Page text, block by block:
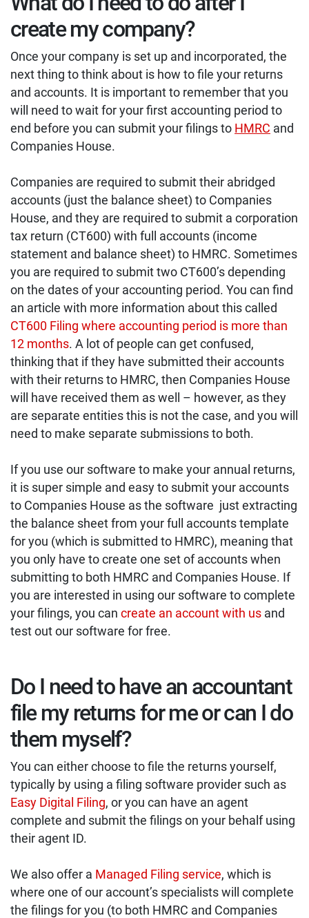
create my company?
Once your company is set up and incorporated, the
next thing to think about is how to file your returns
and accounts. It is important to remember that you
will need to wait for your first accounting period to
end before you can submit your filings to HMRC and
Companies House.
Companies are required to submit their abridged
accounts (just the balance sheet) to Companies
House, and they are required to submit a corporation
tax return (CT600) with full accounts (income
statement and balance sheet) to HMRC. Sometimes
you are required to submit two CT600’s depending
on the dates of your accounting period. You can find
an article with more information about this called
CT600 Filing where accounting period is more than
12 months. A lot of people can get confused,
thinking that if they have submitted their accounts
with their returns to HMRC, then Companies House
will have received them as well – however, as they
are separate entities this is not the case, and you will
need to make separate submissions to both.
If you use our software to make your annual returns,
it is super simple and easy to submit your accounts
to Companies House as the software just extracting
the balance sheet from your full accounts template
for you (which is submitted to HMRC), meaning that
you only have to create one set of accounts when
submitting to both HMRC and Companies House. If
you are interested in using our software to complete
your filings, you can create an account with us and
test out our software for free.
Do I need to have an accountant
file my returns for me or can I do
them myself?
You can either choose to file the returns yourself,
typically by using a filing software provider such as
Easy Digital Filing, or you can have an agent
complete and submit the filings on your behalf using
their agent ID.
We also offer a Managed Filing service, which is
where one of our account’s specialists will complete
the filings for you (to both HMRC and Companies